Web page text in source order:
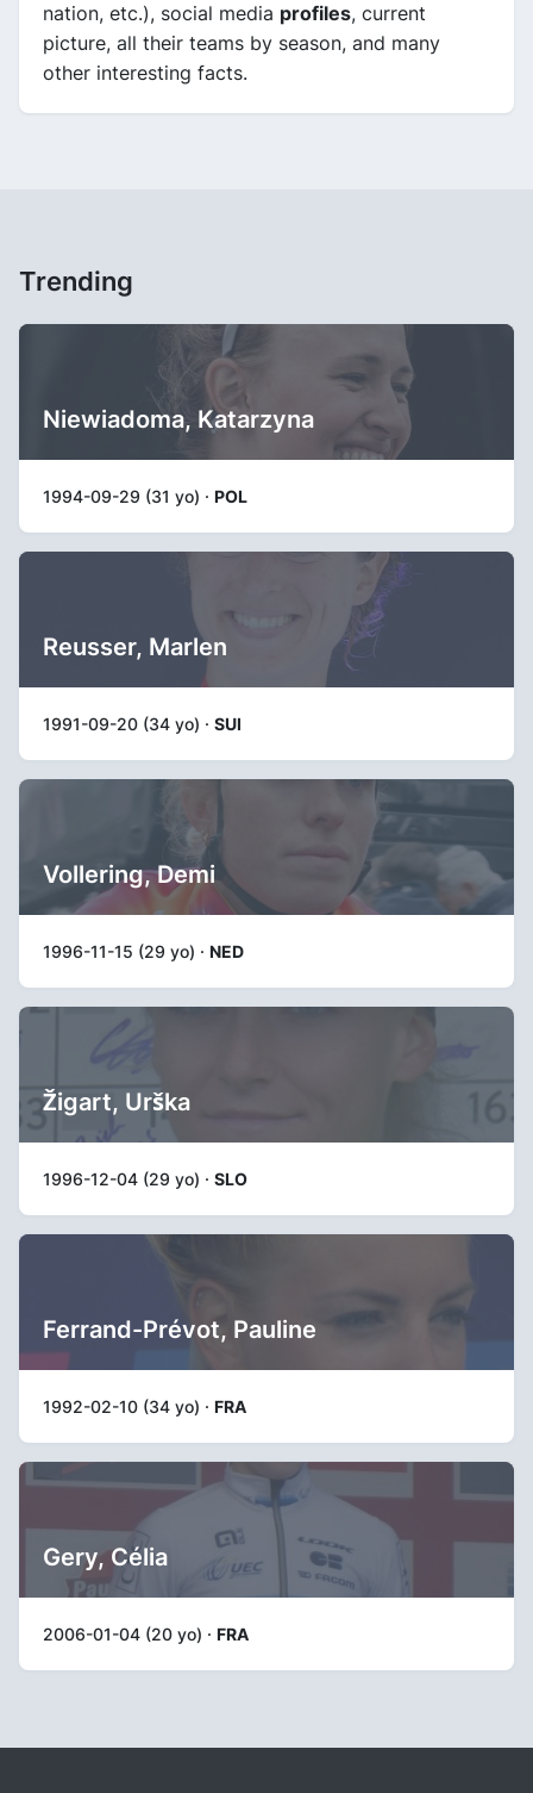
nation, etc.), social media profiles, current
picture, all their teams by season, and many
other interesting facts.
Trending
Niewiadoma, Katarzyna
1994-09-29 (31 yo) · POL
Reusser, Marlen
1991-09-20 (34 yo) · SUI
Vollering, Demi
1996-11-15 (29 yo) · NED
Žigart, Urška
1996-12-04 (29 yo) · SLO
Ferrand-Prévot, Pauline
1992-02-10 (34 yo) · FRA
Gery, Célia
2006-01-04 (20 yo) · FRA